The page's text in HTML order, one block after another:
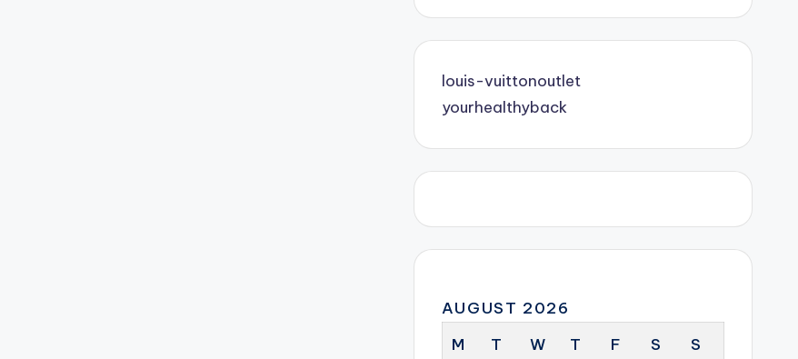
louis-vuittonoutlet
yourhealthyback
AUGUST 2026
M
T W T F S S